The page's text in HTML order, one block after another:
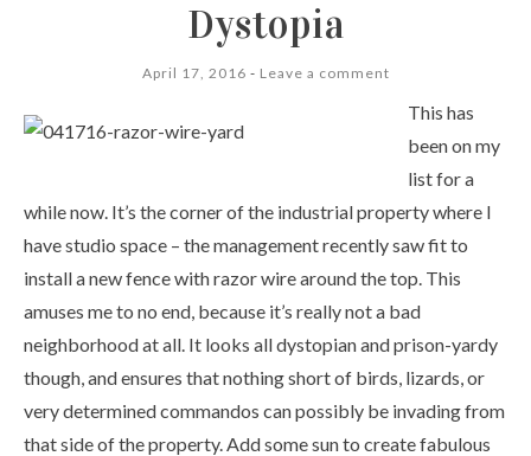
Dystopia
April 17, 2016 Leave a comment
This has
been on my
list for a
while now. It’s the corner of the industrial property where I
have studio space – the management recently saw fit to
install a new fence with razor wire around the top. This
amuses me to no end, because it’s really not a bad
neighborhood at all. It looks all dystopian and prison-yardy
though, and ensures that nothing short of birds, lizards, or
very determined commandos can possibly be invading from
that side of the property. Add some sun to create fabulous